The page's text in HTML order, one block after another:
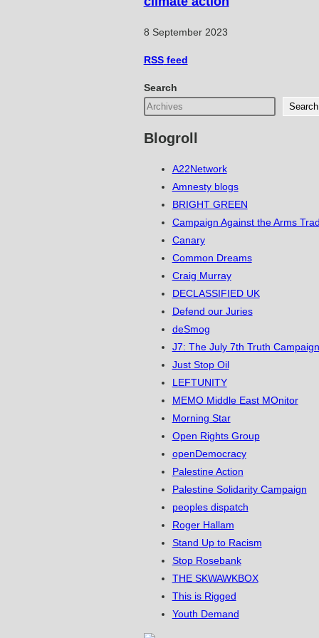
8 September 2023
RSSfeed
Search
Search
Blogroll
A22Network
Amnesty blogs
BRIGHT GREEN
Campaign Against the Arms
Canary
Common Dreams
Craig Murray
DECLASSIFIED UK
Defend our Juries
deSmog
J7: The July 7th Truth
Just Stop Oil
LEFTUNITY
MEMO Middle East MOnitor
Morning Star
Open Rights Group
openDemocracy
Palestine Action
Palestine Solidarity Campaign
peoples dispatch
Roger Hallam
Stand Up to Racism
Stop Rosebank
THE SKWAWKBOX
This is Rigged
Youth Demand